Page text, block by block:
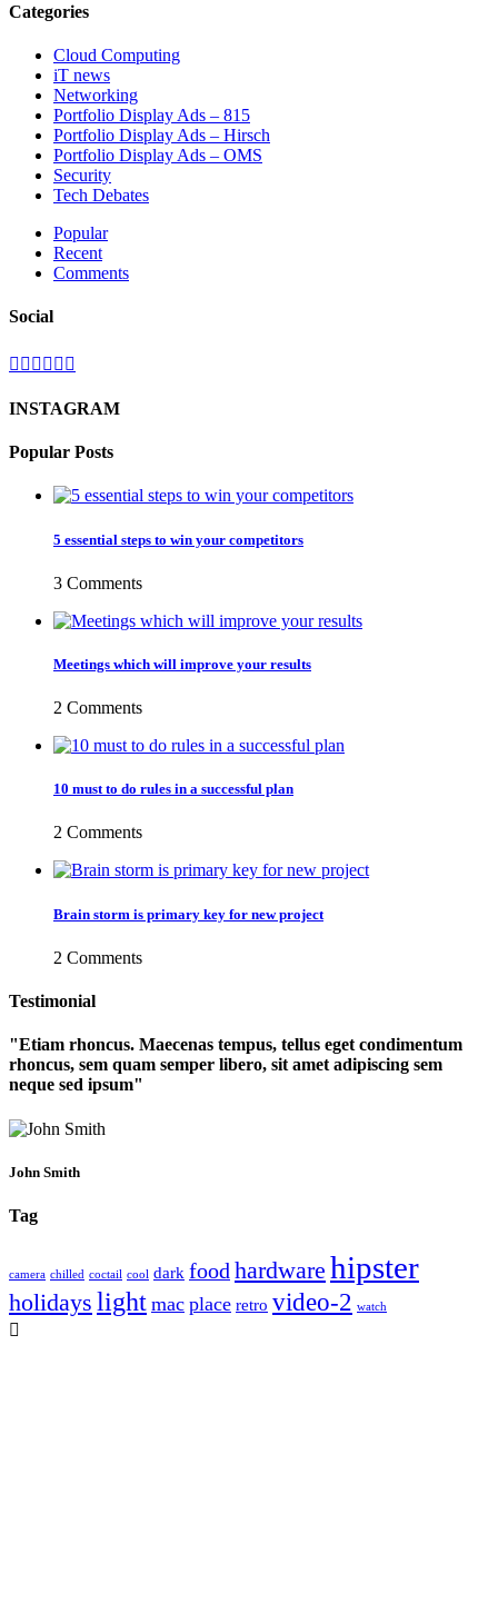
Categories
Cloud Computing
iT news
Networking
Portfolio Display Ads – 815
Portfolio Display Ads – Hirsch
Portfolio Display Ads – OMS
Security
Tech Debates
Popular
Recent
Comments
Social
INSTAGRAM
Popular Posts
5 essential steps to win your competitors
3 Comments
Meetings which will improve your results
2 Comments
10 must to do rules in a successful plan
2 Comments
Brain storm is primary key for new project
2 Comments
Testimonial
Etiam rhoncus. Maecenas tempus, tellus eget condimentum
rhoncus, sem quam semper libero, sit amet adipiscing sem
neque sed ipsum
John Smith
Tag
camera chilled coctail cool dark food hardware hipster
holidays light mac place retro video-2 watch